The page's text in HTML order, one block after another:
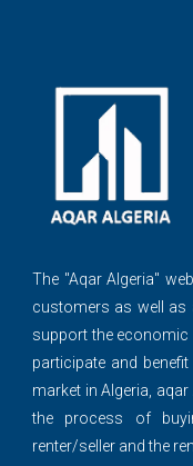
The ''Aqar Algeria"
customers as well as
support the economic
participate and
market in Algeria,
the process of
renter/seller and the